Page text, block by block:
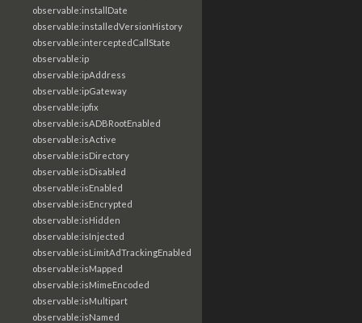
observable:installDate
observable:installedVersionHistory
observable:interceptedCallState
observable:ip
observable:ipAddress
observable:ipGateway
observable:ipfix
observable:isADBRootEnabled
observable:isActive
observable:isDirectory
observable:isDisabled
observable:isEnabled
observable:isEncrypted
observable:isHidden
observable:isInjected
observable:isLimitAdTrackingEnabled
observable:isMapped
observable:isMimeEncoded
observable:isMultipart
observable:isNamed